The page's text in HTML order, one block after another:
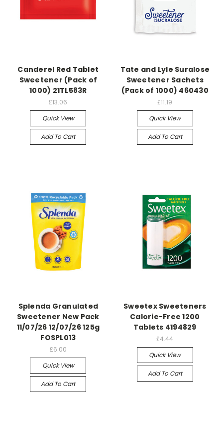
Canderel Red Tablet
Sweetener (Pack of
1000) 21TL583R
£13.06
Quick View
Add To Cart
Tate and Lyle Suralose
Sweetener Sachets
(Pack of 1000) 460430
£11.19
Quick View
Add To Cart
Splenda Granulated
Sweetener New Pack
11/07/26 12/07/26 125g
FOSPL013
£6.00
Quick View
Add To Cart
Sweetex Sweeteners
Calorie-Free 1200
Tablets 4194829
£4.44
Quick View
Add To Cart